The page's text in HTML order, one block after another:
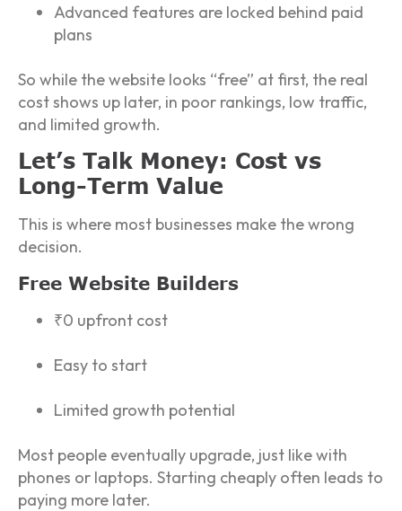
Advanced features are locked behind paid
plans
So while the website looks “free” at first, the real
cost shows up later, in poor rankings, low traffic,
and limited growth.
Let’s Talk Money: Cost vs
Long-Term Value
This is where most businesses make the wrong
decision.
Free Website Builders
₹0 upfront cost
Easy to start
Limited growth potential
Most people eventually upgrade, just like with
phones or laptops. Starting cheaply often leads to
paying more later.